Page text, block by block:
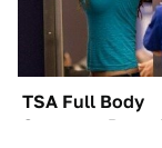
TSA Full Body
Scanners Reveal